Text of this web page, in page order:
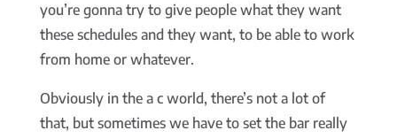
you’re gonna try to give people what they want
these schedules and they want, to be able to work
from home or whatever.
Obviously in the a c world, there’s not a lot of
that, but sometimes we have to set the bar really